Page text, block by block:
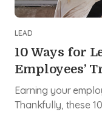
LEAD
10 Ways for
Employees’
Earning your
Thankfully, these